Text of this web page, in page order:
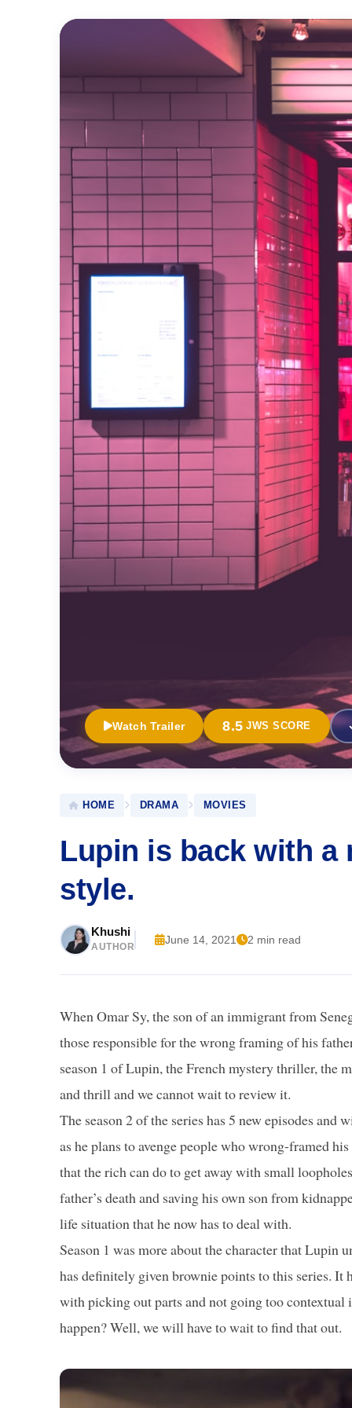
Watch Trailer 8.5 JWS SCORE
HOME DRAMA MOVIES
Lupin is back with a
style.
Khushi
AUTHOR
June 14, 2021 2 min read
When Omar Sy, the son of an immigrant from
those responsible for the wrong framing of his
season 1 of Lupin, the French mystery thriller, the
and thrill and we cannot wait to review it.
The season 2 of the series has 5 new episodes
as he plans to avenge people who wrong-framed
that the rich can do to get away with small
father’s death and saving his own son from
life situation that he now has to deal with.
Season 1 was more about the character that Lupin
has definitely given brownie points to this series. It
with picking out parts and not going too contextual
happen? Well, we will have to wait to find that out.